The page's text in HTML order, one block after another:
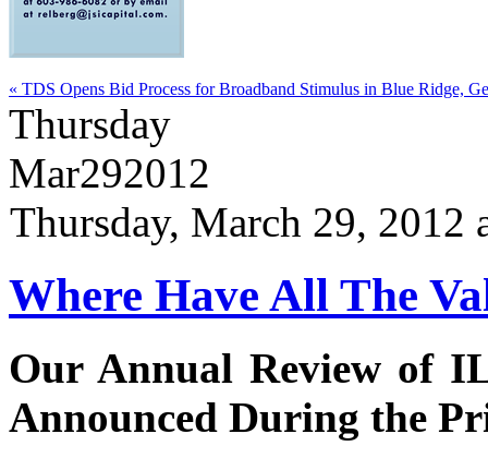
« TDS Opens Bid Process for Broadband Stimulus in Blue Ridge,
Thursday
Mar292012
Thursday, March 29, 2012
Where Have All The
Our Annual Review of
Announced During the